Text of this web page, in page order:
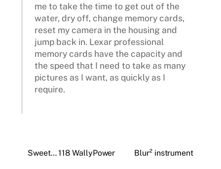
me to take the time to get out of the
water, dry off, change memory cards,
reset my camera in the housing and
jump back in. Lexar professional
memory cards have the capacity and
the speed that I need to take as many
pictures as I want, as quickly as I
require.
Sweet… 118 WallyPower Blur² instrument